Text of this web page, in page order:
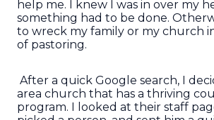
help me. I knew I was in over my
something had to be done.
to wreck my family or my church
of pastoring.
After a quick Google search, I
area church that has a thriving
program. I looked at their staff